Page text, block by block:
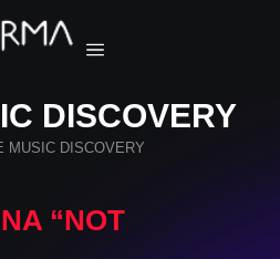
DISCOVERY
MUSIC DISCOVERY
“NOT